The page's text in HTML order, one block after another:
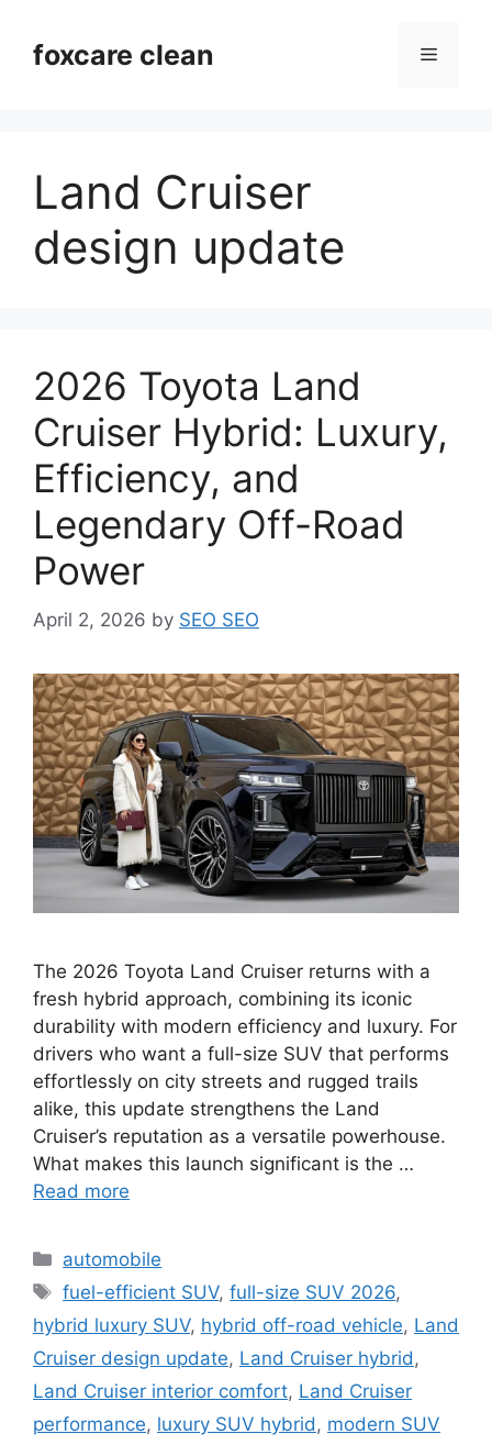
contentfoxcare clean Menu
Land Cruiser
design update
2026 Toyota Land
Cruiser Hybrid: Luxury,
Efficiency, and
Legendary Off-Road
Power
April 2, 2026 by SEO SEO
The 2026 Toyota Land Cruiser returns with a
fresh hybrid approach, combining its iconic
durability with modern efficiency and luxury. For
drivers who want a full-size SUV that performs
effortlessly on city streets and rugged trails
alike, this update strengthens the Land
Cruiser’s reputation as a versatile powerhouse.
What makes this launch significant is the …
Read more
Categories
automobile
Tags
fuel-efficient SUV,full-size SUV 2026,
hybrid luxury SUV, hybrid off-road vehicle, Land
Cruiser design update, Land Cruiser hybrid,
Land Cruiser interior comfort, Land Cruiser
performance, luxury SUV hybrid, modern SUV